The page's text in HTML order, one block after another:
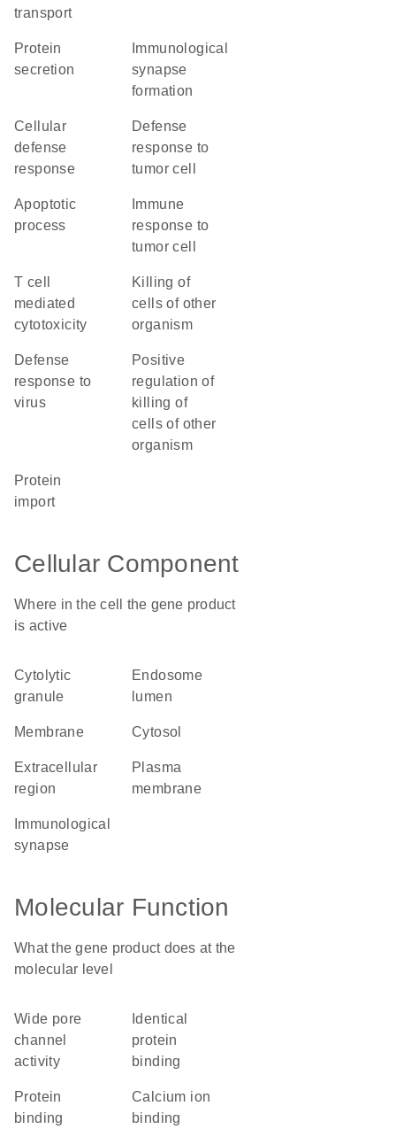
transport
protein
secretion
synapse
formation
cellular
defense
response
defense
response to
tumor cell
apoptotic
process
response to
tumor cell
T cell
mediated
cytotoxicity
killing of
cells of other
organism
defense
response to
virus
positive
regulation of
killing of
cells of other
organism
protein
import
Cellular Component
Where in the cell the gene product
is active
cytolytic
granule
endosome
lumen
membrane cytosol
extracellular
region
plasma
membrane
synapse
Molecular Function
What the gene product does at the
molecular level
wide pore
channel
activity
identical
protein
binding
protein
binding
calcium ion
binding